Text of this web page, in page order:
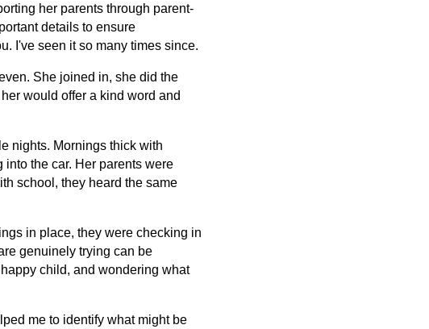
her parents through parent-
details to ensure
I've seen it so many times since.
She joined in, she did the
would offer a kind word and
nights. Mornings thick with
into the car. Her parents were
school, they heard the same
in place, they were checking in
genuinely trying can be
child, and wondering what
me to identify what might be